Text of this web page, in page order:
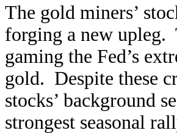
The gold miners’
forging a new upleg.
gaming the Fed’s
gold. Despite these
stocks’ background
strongest seasonal